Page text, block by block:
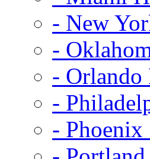
- New
-
- Orlando
-
- Phoenix